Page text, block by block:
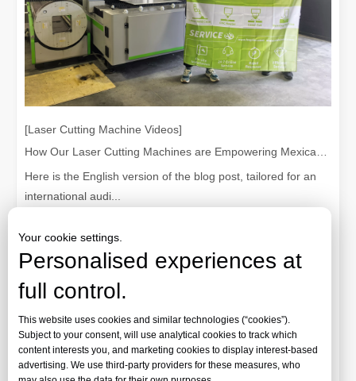
[Laser Cutting Machine Videos]
Here is the English version of the blog post, tailored for an
international audi...
Your cookie settings.
Personalised experiences at
full control.
This website uses cookies and similar technologies (“cookies”).
Subject to your consent, will use analytical cookies to track which
content interests you, and marketing cookies to display interest-based
advertising. We use third-party providers for these measures, who